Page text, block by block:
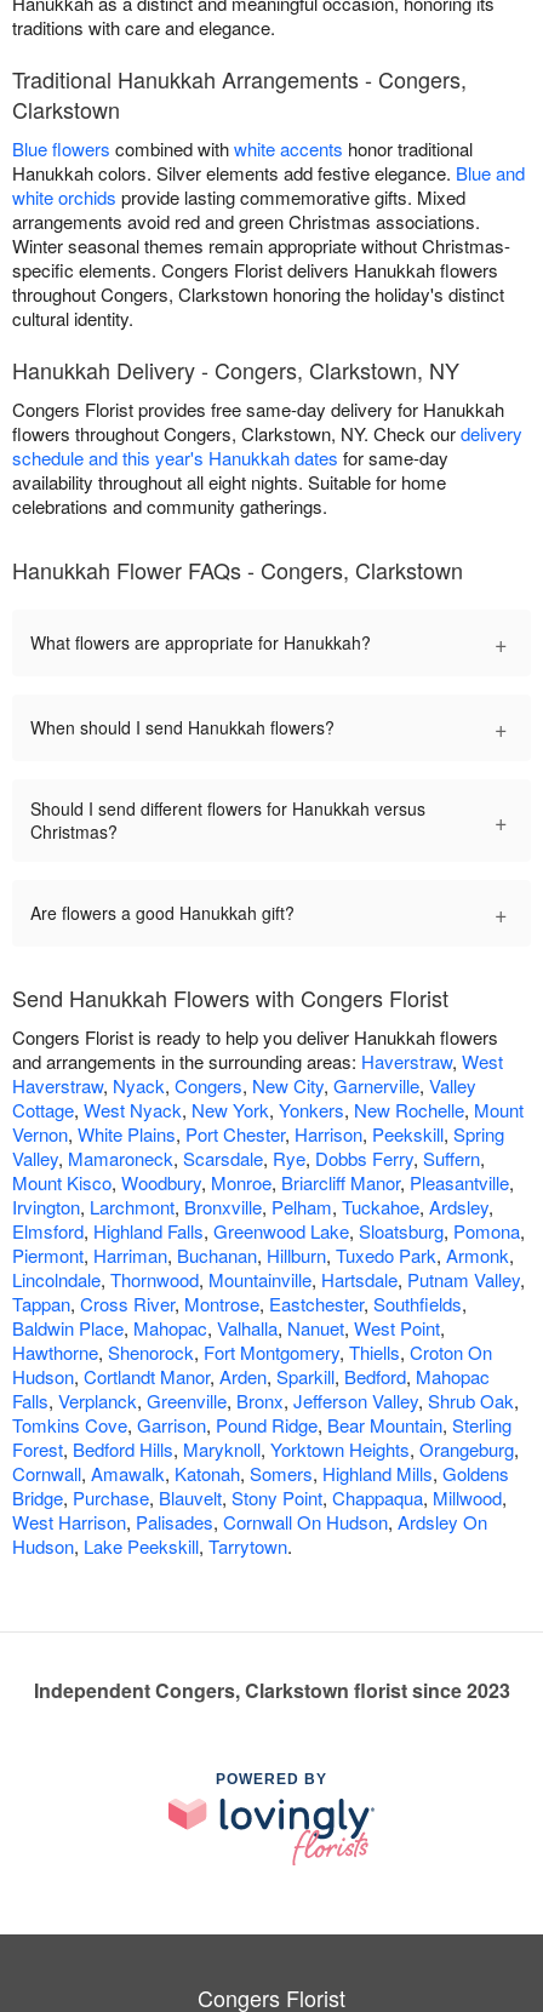
traditions with care and elegance.
Traditional Hanukkah Arrangements - Congers,
Clarkstown
Blue flowers combined withwhite accents honor traditional
Hanukkah colors. Silver elements add festive elegance. Blue and
white orchids provide lasting commemorative gifts. Mixed
arrangements avoid red and green Christmas associations.
Winter seasonal themes remain appropriate without Christmas-
specific elements. Congers Florist delivers Hanukkah flowers
throughout Congers, Clarkstown honoring the holiday's distinct
cultural identity.
Hanukkah Delivery - Congers, Clarkstown, NY
Congers Florist provides free same-day delivery for Hanukkah
flowers throughout Congers, Clarkstown, NY. Check ourdelivery
schedule and this year's Hanukkah dates for same-day
availability throughout all eight nights. Suitable for home
celebrations and community gatherings.
Hanukkah Flower FAQs - Congers, Clarkstown
What flowers are appropriate for Hanukkah? +
When should I send Hanukkah flowers? +
Should I send different flowers for Hanukkah versus
Christmas?
+
Are flowers a good Hanukkah gift? +
Send Hanukkah Flowers with Congers Florist
Congers Florist is ready to help you deliver Hanukkah flowers
and arrangements in the surrounding areas: Haverstraw, West
Haverstraw, Nyack, Congers, New City, Garnerville, Valley
Cottage, West Nyack, New York, Yonkers, New Rochelle, Mount
Vernon, White Plains, Port Chester, Harrison, Peekskill, Spring
Valley, Mamaroneck, Scarsdale, Rye, Dobbs Ferry, Suffern,
Mount Kisco, Woodbury, Monroe, Briarcliff Manor, Pleasantville,
Irvington, Larchmont, Bronxville, Pelham, Tuckahoe, Ardsley,
Elmsford, Highland Falls, Greenwood Lake, Sloatsburg, Pomona,
Piermont, Harriman, Buchanan, Hillburn, Tuxedo Park, Armonk,
Lincolndale, Thornwood, Mountainville, Hartsdale, Putnam Valley,
Tappan, Cross River, Montrose, Eastchester, Southfields,
Baldwin Place, Mahopac, Valhalla, Nanuet, West Point,
Hawthorne, Shenorock, Fort Montgomery, Thiells, Croton On
Hudson, Cortlandt Manor, Arden, Sparkill, Bedford, Mahopac
Falls, Verplanck, Greenville, Bronx, Jefferson Valley, Shrub Oak,
Tomkins Cove, Garrison, Pound Ridge, Bear Mountain, Sterling
Forest, Bedford Hills, Maryknoll, Yorktown Heights, Orangeburg,
Cornwall, Amawalk, Katonah, Somers, Highland Mills, Goldens
Bridge, Purchase, Blauvelt, Stony Point, Chappaqua, Millwood,
West Harrison, Palisades, Cornwall On Hudson, Ardsley On
Hudson, Lake Peekskill, Tarrytown.
Independent Congers, Clarkstown florist since 2023
POWERED BY
Congers Florist